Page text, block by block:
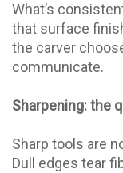
What’s
that surface
the carver
communicate.
Sharpening: the
Sharp tools are
Dull edges tear